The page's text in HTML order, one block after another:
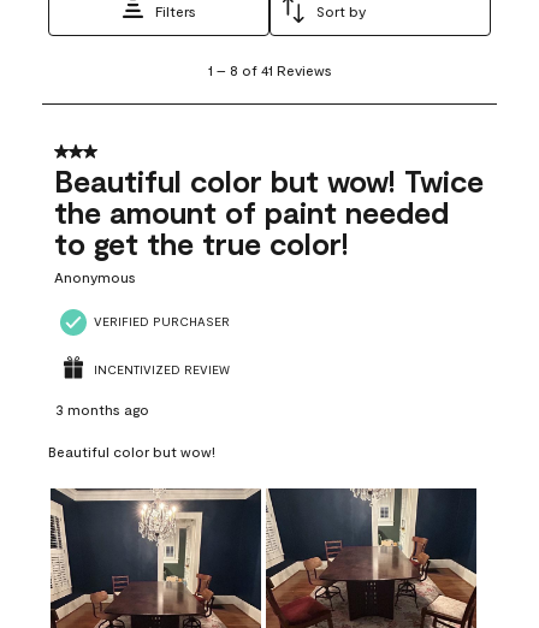
Filters Sort by
8
41
Reviews
1 – 8 of 41 Reviews
3 out of 5 stars.
Beautiful color but wow! Twice
the amount of paint needed
to get the true color!
Anonymous
VERIFIED PURCHASER
INCENTIVIZED REVIEW
3 months ago
Beautiful color but wow!